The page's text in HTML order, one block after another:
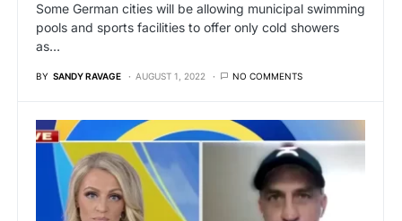
Some German cities will be allowing municipal swimming
pools and sports facilities to offer only cold showers
as…
BY SANDY RAVAGE AUGUST 1, 2022 NO COMMENTS